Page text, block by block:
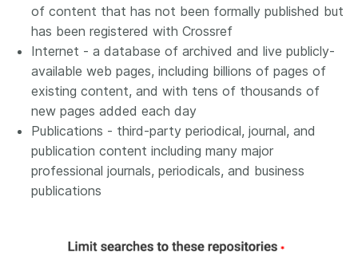
of content that has not been formally published but
has been registered with Crossref
Internet - a database of archived and live publicly-
available web pages, including billions of pages of
existing content, and with tens of thousands of
new pages added each day
Publications - third-party periodical, journal, and
publication content including many major
professional journals, periodicals, and business
publications